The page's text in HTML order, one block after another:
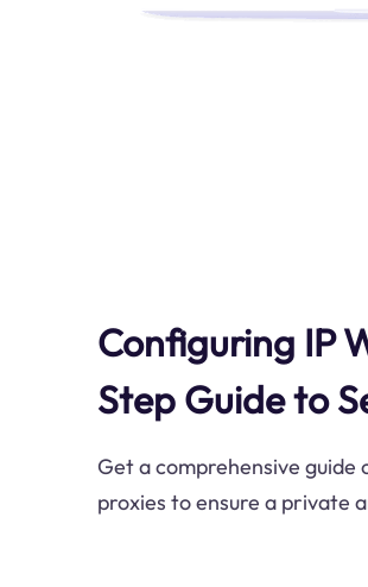
Configuring IP
Step Guide to
Get a comprehensive guide
proxies to ensure a private